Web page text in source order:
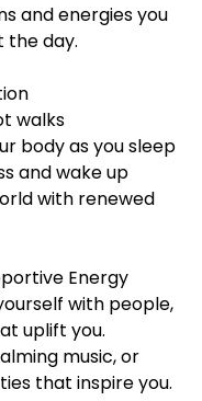
and energies you
the day.
walks
body as you sleep
and wake up
with renewed
Energy
with people,
uplift you.
music, or
that inspire you.